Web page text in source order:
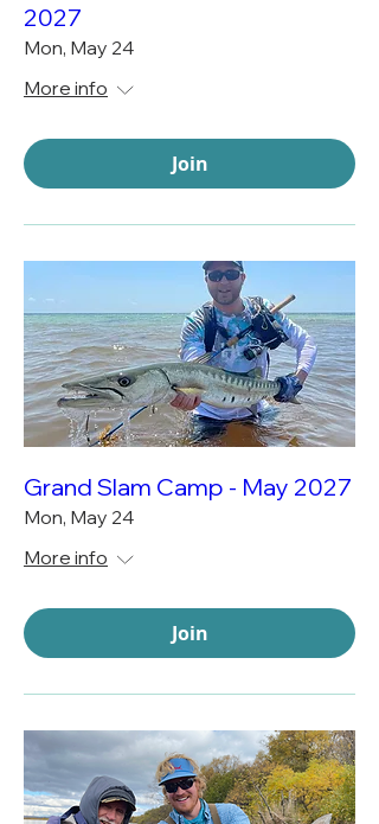
2027
Mon, May 24
More info
Join
Grand Slam Camp - May 2027
Mon, May 24
More info
Join